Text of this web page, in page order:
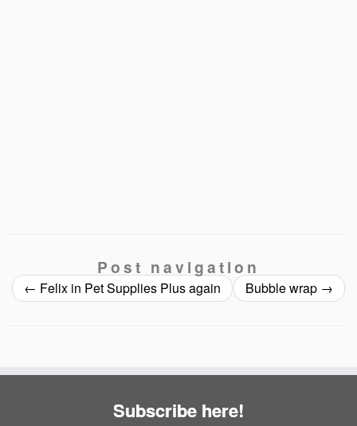
Post navigation
← Felix in Pet Supplies Plus again Bubble wrap →
Subscribe here!